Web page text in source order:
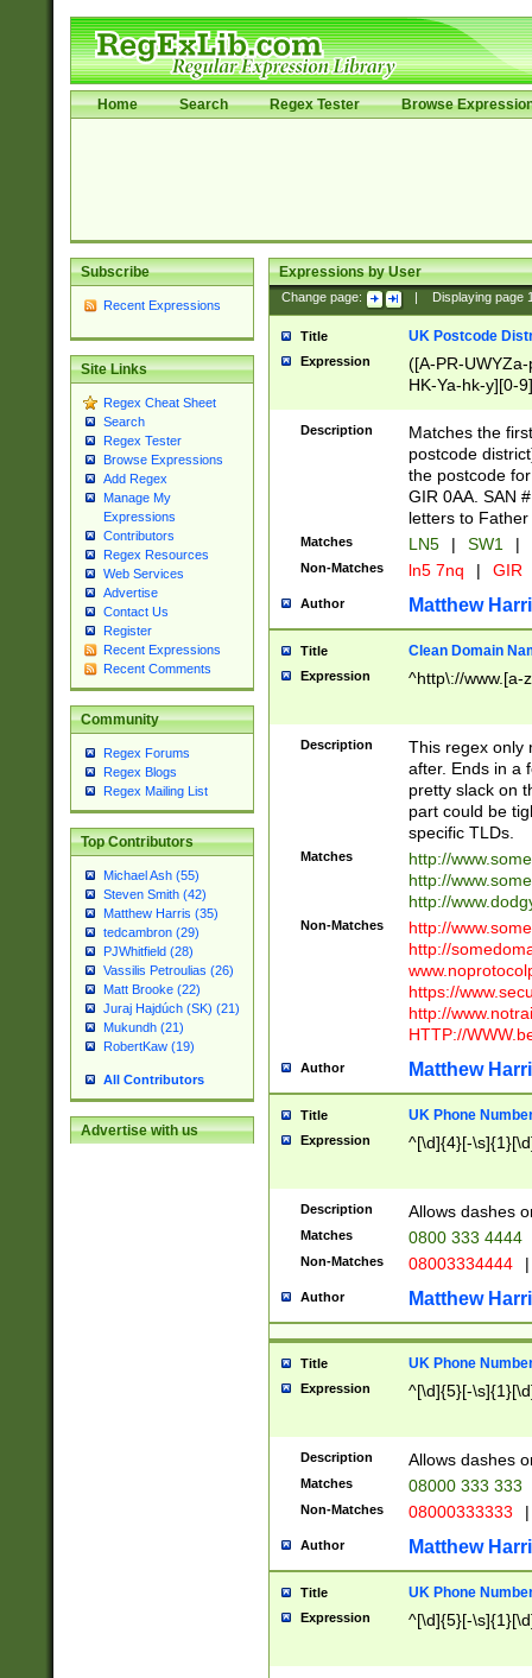
Home Search Regex Tester Browse
Subscribe
Recent Expressions
Site Links
Regex Cheat Sheet
Search
Regex Tester
Browse Expressions
Add Regex
Manage My
Expressions
Contributors
Regex Resources
Web Services
Advertise
Contact Us
Register
Recent Expressions
Recent Comments
Community
Regex Forums
Regex Blogs
Regex Mailing List
Top Contributors
Michael Ash (55)
Steven Smith (42)
Matthew Harris (35)
tedcambron (29)
PJWhitfield (28)
Vassilis Petroulias (26)
Matt Brooke (22)
Juraj Hajdúch (SK) (21)
Mukundh (21)
RobertKaw (19)
All Contributors
Advertise with us
Expressions by User
Change page: Displaying page
Title UK Postcode
Expression
([A-PR-
HK-Ya-hk-y][0-
[A-HJKS-UWa-
Description
Matches the
postcode
the postcode
GIR 0AA. SAN
letters to
Matches LN5 | SW1 |
Non-Matches ln5 7nq | GIR
Author Matthew
Title Clean Domain
Expression ^http\://www.[a-
Description
This regex only
after. Ends in a
pretty slack on
part could be
specific TLDs.
Matches
http://
http://
http://
Non-Matches
http://
http://
https://
http://
HTTP://
Author Matthew
Title UK Phone
Expression ^[\d]{4}[-
Description Allows dashes
Matches 0800 333 4444
Non-Matches 08003334444 |
Author Matthew
Title UK Phone
Expression ^[\d]{5}[-
Description Allows dashes
Matches 08000 333 333
Non-Matches 08000333333 |
Author Matthew
Title UK Phone
Expression ^[\d]{5}[-